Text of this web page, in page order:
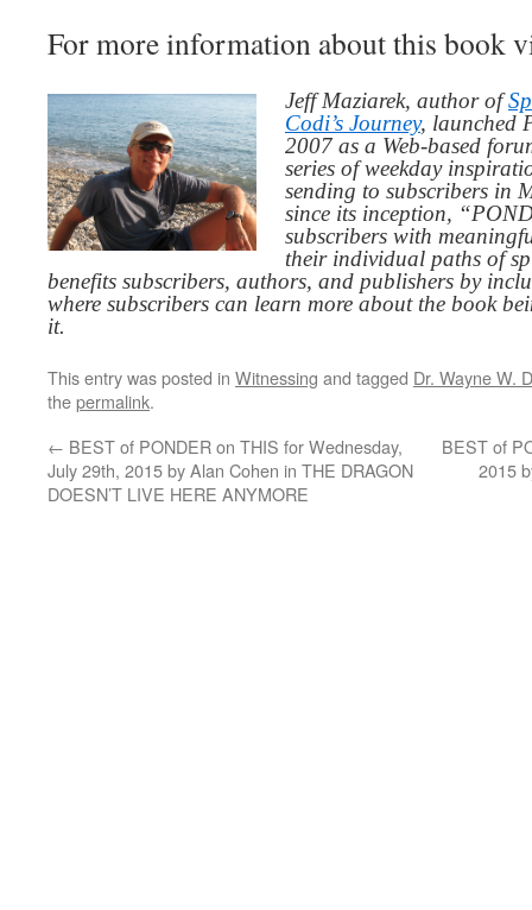
For more information about this book
Jeff Maziarek, author of
Codi’s Journey, launched
2007 as a Web-based
series of weekday
sending to subscribers in
since its inception,
subscribers with
their individual paths of
benefits subscribers, authors, and publishers by
where subscribers can learn more about the book
it.
This entry was posted in Witnessing and tagged Dr. Wayne W.
thepermalink.
← BEST of PONDER on THIS for Wednesday,
July 29th, 2015 by Alan Cohen in THE DRAGON
DOESN’T LIVE HERE ANYMORE
BEST of
2015